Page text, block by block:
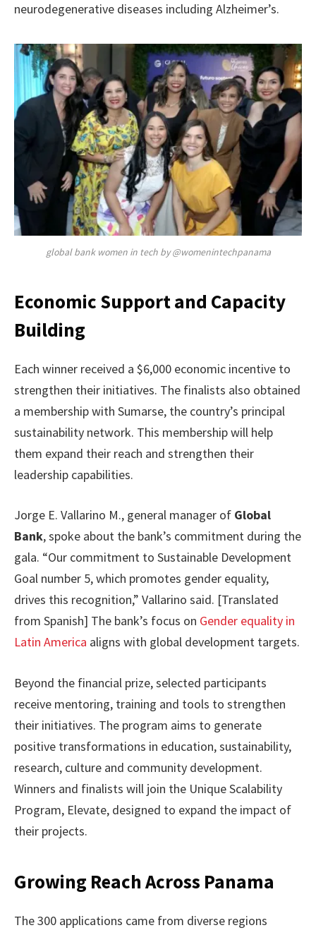
neurodegenerative diseases including Alzheimer’s.
global bank women in tech by @womenintechpanama
Economic Support and Capacity
Building
Each winner received a $6,000 economic incentive to
strengthen their initiatives. The finalists also obtained
a membership with Sumarse, the country’s principal
sustainability network. This membership will help
them expand their reach and strengthen their
leadership capabilities.
Jorge E. Vallarino M., general manager of Global
Bank, spoke about the bank’s commitment during the
gala. “Our commitment to Sustainable Development
Goal number 5, which promotes gender equality,
drives this recognition,” Vallarino said. [Translated
from Spanish] The bank’s focus on Gender equality in
Latin America aligns with global development targets.
Beyond the financial prize, selected participants
receive mentoring, training and tools to strengthen
their initiatives. The program aims to generate
positive transformations in education, sustainability,
research, culture and community development.
Winners and finalists will join the Unique Scalability
Program, Elevate, designed to expand the impact of
their projects.
Growing Reach Across Panama
The 300 applications came from diverse regions